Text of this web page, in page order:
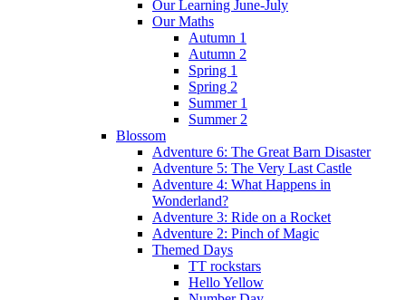
Our Learning June-July
Our Maths
Autumn 1
Autumn 2
Spring 1
Spring 2
Summer 1
Summer 2
Blossom
Adventure 6: The Great Barn Disaster
Adventure 5: The Very Last Castle
Adventure 4: What Happens in
Wonderland?
Adventure 3: Ride on a Rocket
Adventure 2: Pinch of Magic
Themed Days
TT rockstars
Hello Yellow